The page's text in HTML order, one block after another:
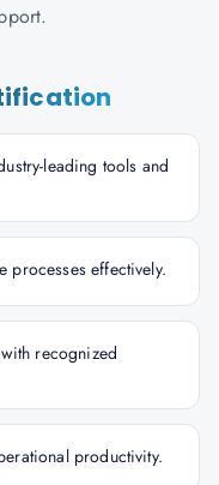
leading tools and
processes effectively.
recognized
productivity.